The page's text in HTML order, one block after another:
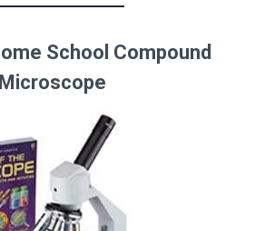
School Compound
Microscope